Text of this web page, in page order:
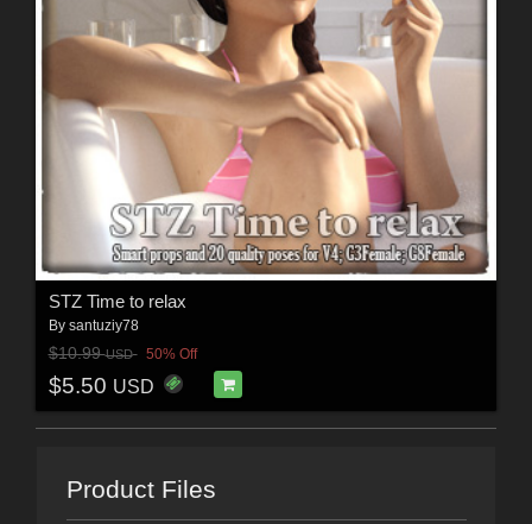
STZ Time to relax
By santuziy78
$10.99USD 50% Off
$5.50 USD
Product Files